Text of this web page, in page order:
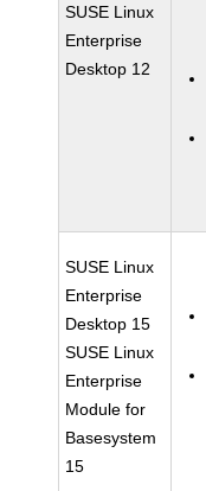
SUSE Linux
Enterprise
Desktop 12
SUSE Linux
Enterprise
Desktop 15
SUSE Linux
Enterprise
Module for
Basesystem
15